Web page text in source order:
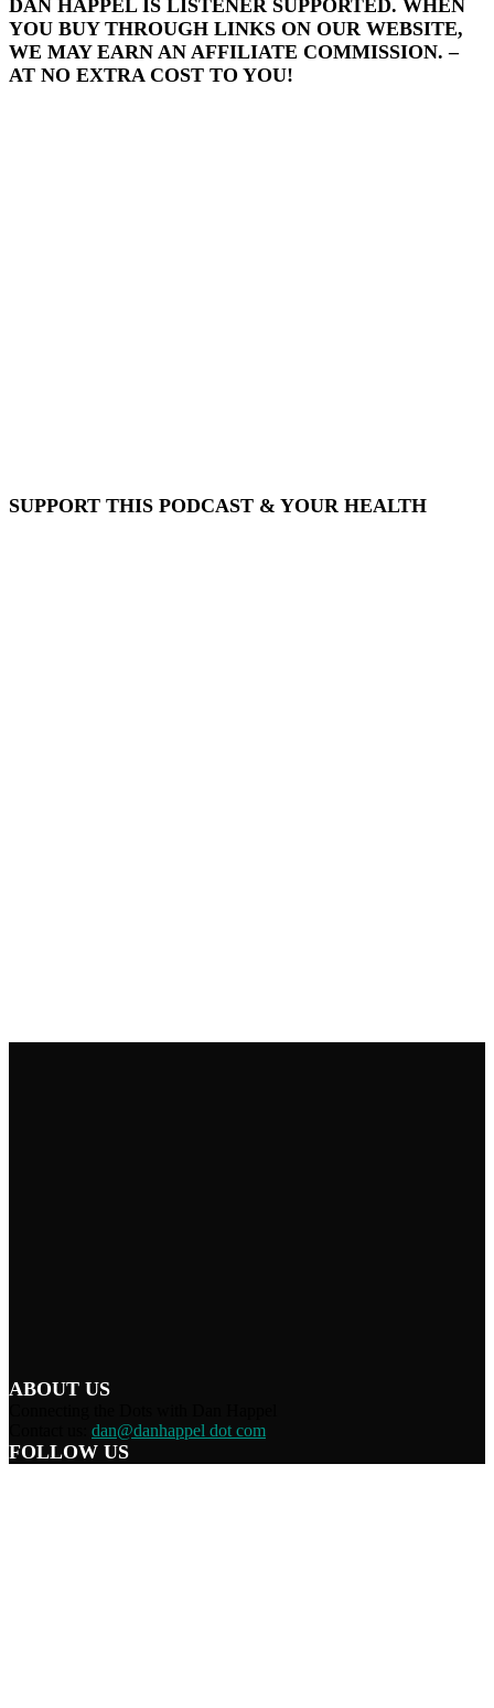
DAN HAPPEL IS LISTENER SUPPORTED. WHEN
YOU BUY THROUGH LINKS ON OUR WEBSITE,
WE MAY EARN AN AFFILIATE COMMISSION. –
AT NO EXTRA COST TO YOU!
SUPPORT THIS PODCAST & YOUR HEALTH
ABOUT US
dan@danhappel dot com
FOLLOW US